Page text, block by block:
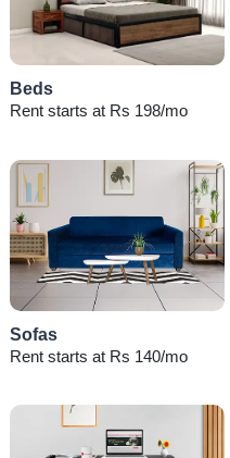
Beds
Rent starts at Rs 198/mo
Sofas
Rent starts at Rs 140/mo